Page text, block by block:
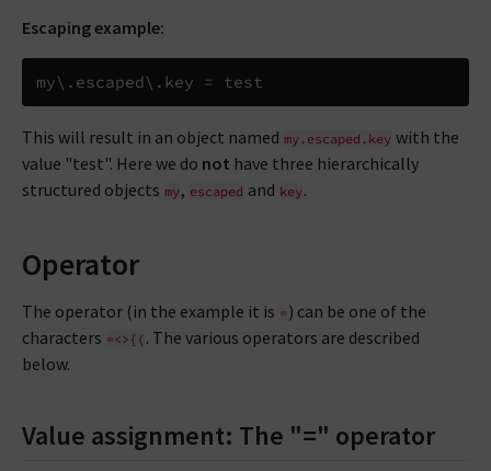
Escaping example:
my\ . escaped\ . key =
This will result in an object named my.escaped.key with the
value "test". Here we do not have three hierarchically
structured objects my, escaped and key.
Operator
The operator (in the example it is = ) can be one of the
characters =<>{( . The various operators are described
below.
Value assignment: The "=" operator